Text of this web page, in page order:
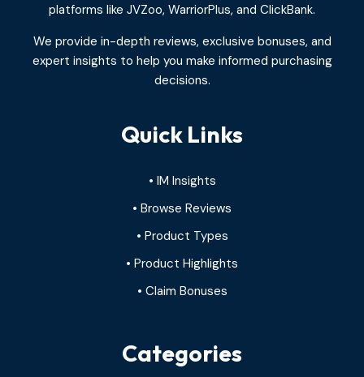
platforms like JVZoo, WarriorPlus, and ClickBank.
We provide in-depth reviews, exclusive bonuses, and
expert insights to help you make informed purchasing
decisions.
Quick Links
• IM Insights
• Browse Reviews
• Product Types
• Product Highlights
• Claim Bonuses
Categories